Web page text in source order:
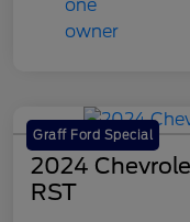
Graff Ford Special
2024
RST